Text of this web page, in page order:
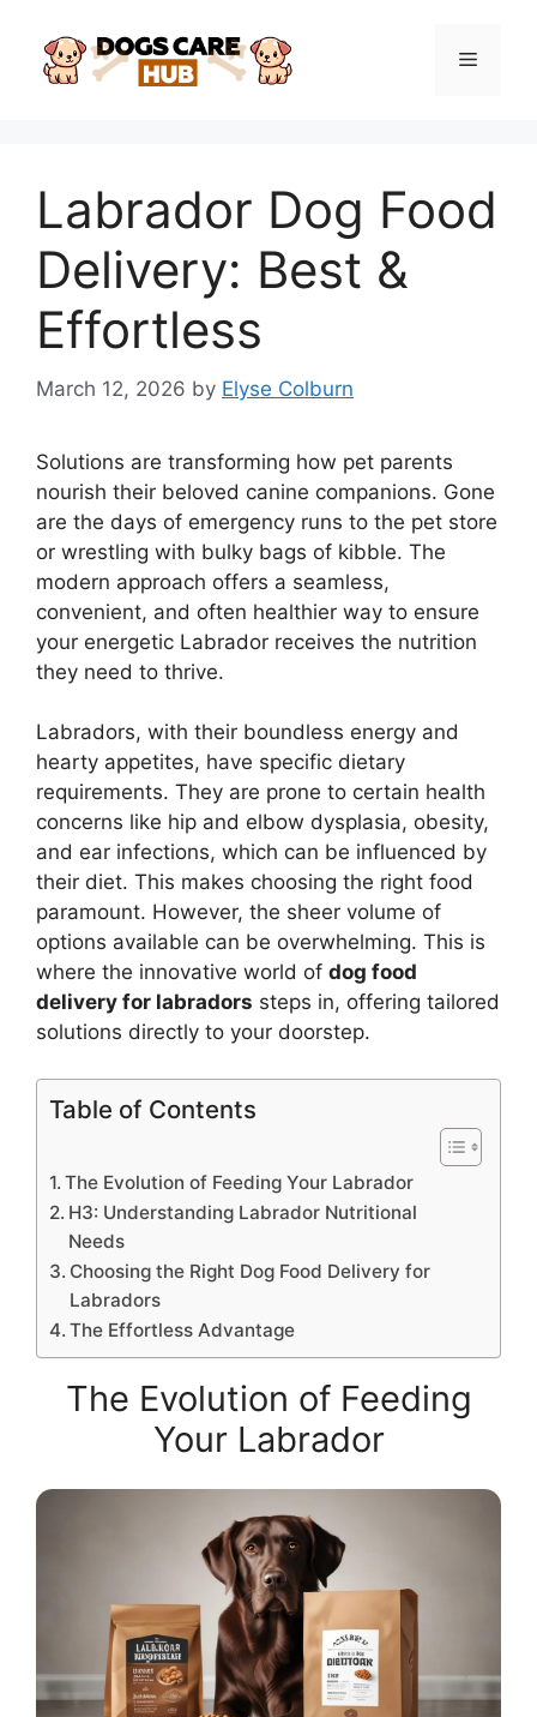
content
Menu
Labrador Dog Food
Delivery: Best &
Effortless
March 12, 2026 by Elyse Colburn
Solutions are transforming how pet parents
nourish their beloved canine companions. Gone
are the days of emergency runs to the pet store
or wrestling with bulky bags of kibble. The
modern approach offers a seamless,
convenient, and often healthier way to ensure
your energetic Labrador receives the nutrition
they need to thrive.
Labradors, with their boundless energy and
hearty appetites, have specific dietary
requirements. They are prone to certain health
concerns like hip and elbow dysplasia, obesity,
and ear infections, which can be influenced by
their diet. This makes choosing the right food
paramount. However, the sheer volume of
options available can be overwhelming. This is
where the innovative world of dog food
delivery for labradors steps in, offering tailored
solutions directly to your doorstep.
Table of Contents
The Evolution of Feeding Your Labrador
H3: Understanding Labrador Nutritional
Needs
Choosing the Right Dog Food Delivery for
Labradors
The Effortless Advantage
The Evolution of Feeding
Your Labrador